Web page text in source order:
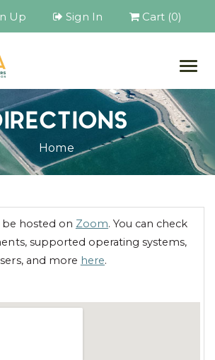
Up Sign In Cart (0)
Home
hosted on Zoom. You can check
supported operating systems,
and more here.